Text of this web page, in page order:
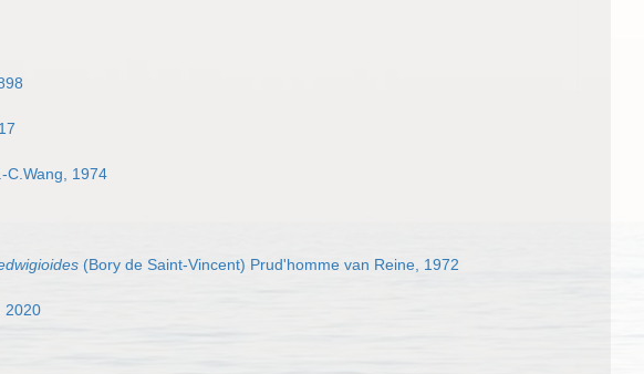
C.Wang, 1974
(Bory de Saint-Vincent) Prud'homme van Reine, 1972
2020